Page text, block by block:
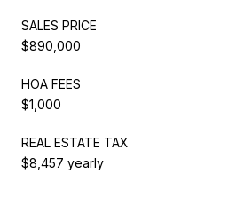
SALES PRICE
$890,000
HOA FEES
$1,000
REAL ESTATE TAX
$8,457 yearly